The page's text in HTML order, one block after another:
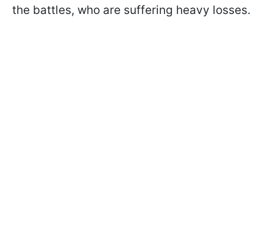
the battles, who are suffering heavy losses.